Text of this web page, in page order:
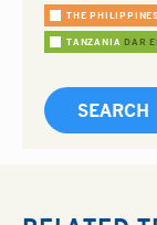
THE PHILIPPINES
TANZANIA DAR